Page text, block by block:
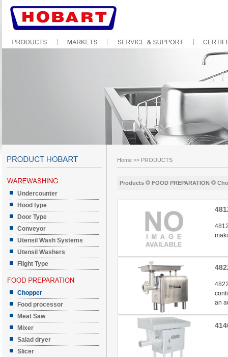
Undercounter
Hood type
Door Type
Conveyor
Utensil Wash Systems
Utensil Washers
Flight Type
Chopper
Food processor
Meat Saw
Mixer
Salad dryer
Slicer
Home >> PRODUCTS
Products FOOD PREPARATION
an